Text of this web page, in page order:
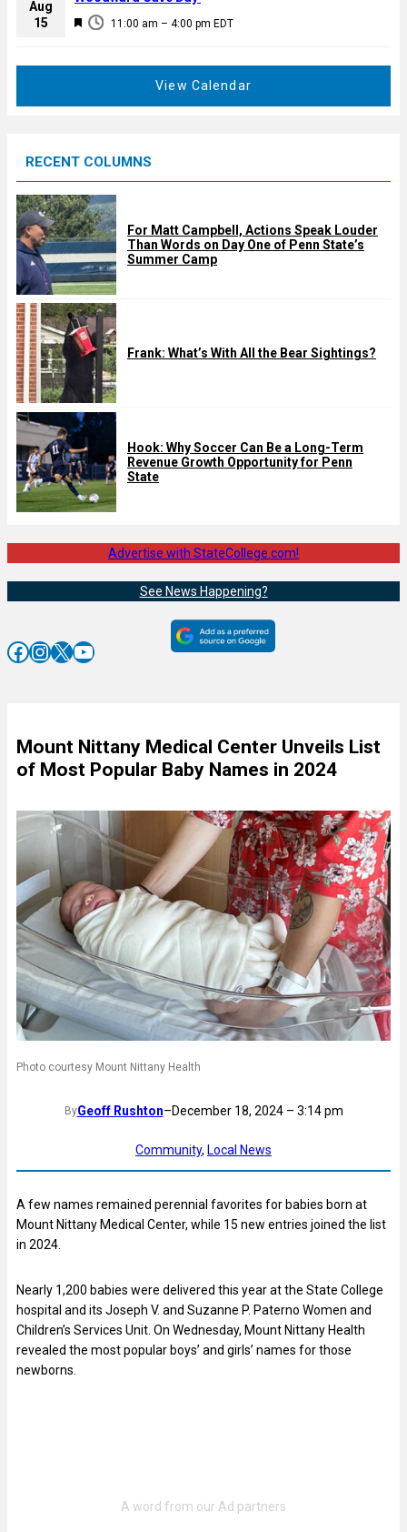
u
Aug
15
F
d
11:00 am – 4:00 pm EDT
View Calendar
RECENT COLUMNS
For Matt Campbell, Actions Speak Louder
Than Words on Day One of Penn State’s
Summer Camp
Frank: What’s With All the Bear Sightings?
Hook: Why Soccer Can Be a Long-Term
Revenue Growth Opportunity for Penn
State
Advertise with StateCollege.com!
See News Happening?
Facebook InstagramX YouTube
Mount Nittany Medical Center Unveils List
of Most Popular Baby Names in 2024
Photo courtesy Mount Nittany Health
ByGeoff Rushton–December 18, 2024 – 3:14 pm
Community, Local News
A few names remained perennial favorites for babies born at
Mount Nittany Medical Center, while 15 new entries joined the list
in 2024.
Nearly 1,200 babies were delivered this year at the State College
hospital and its Joseph V. and Suzanne P. Paterno Women and
Children’s Services Unit. On Wednesday, Mount Nittany Health
revealed the most popular boys’ and girls’ names for those
newborns.